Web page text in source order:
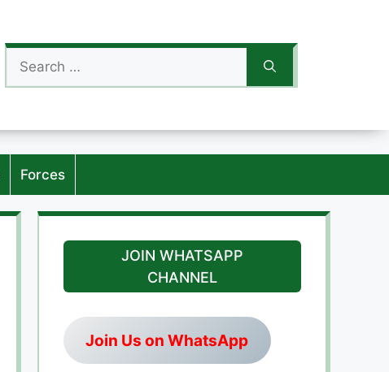
for:
Forces
JOIN WHATSAPP
CHANNEL
Join Us on WhatsApp